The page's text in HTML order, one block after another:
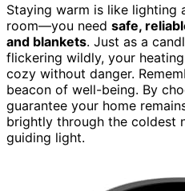
Staying warm is like lighting
room—you need safe,
and blankets. Just as a
flickering wildly, your
cozy without danger.
beacon of well-being. By
guarantee your home
brightly through the coldest
guiding light.